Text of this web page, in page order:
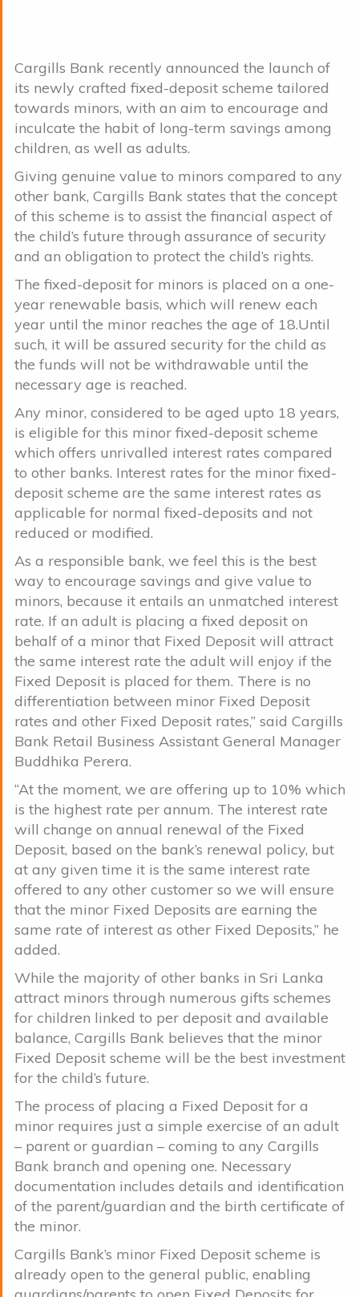
Cargills Bank recently announced the launch of
its newly crafted fixed-deposit scheme tailored
towards minors, with an aim to encourage and
inculcate the habit of long-term savings among
children, as well as adults.
Giving genuine value to minors compared to any
other bank, Cargills Bank states that the concept
of this scheme is to assist the financial aspect of
the child’s future through assurance of security
and an obligation to protect the child’s rights.
The fixed-deposit for minors is placed on a one-
year renewable basis, which will renew each
year until the minor reaches the age of 18.Until
such, it will be assured security for the child as
the funds will not be withdrawable until the
necessary age is reached.
Any minor, considered to be aged upto 18 years,
is eligible for this minor fixed-deposit scheme
which offers unrivalled interest rates compared
to other banks. Interest rates for the minor fixed-
deposit scheme are the same interest rates as
applicable for normal fixed-deposits and not
reduced or modified.
As a responsible bank, we feel this is the best
way to encourage savings and give value to
minors, because it entails an unmatched interest
rate. If an adult is placing a fixed deposit on
behalf of a minor that Fixed Deposit will attract
the same interest rate the adult will enjoy if the
Fixed Deposit is placed for them. There is no
differentiation between minor Fixed Deposit
rates and other Fixed Deposit rates,” said Cargills
Bank Retail Business Assistant General Manager
Buddhika Perera.
“At the moment, we are offering up to 10% which
is the highest rate per annum. The interest rate
will change on annual renewal of the Fixed
Deposit, based on the bank’s renewal policy, but
at any given time it is the same interest rate
offered to any other customer so we will ensure
that the minor Fixed Deposits are earning the
same rate of interest as other Fixed Deposits,” he
added.
While the majority of other banks in Sri Lanka
attract minors through numerous gifts schemes
for children linked to per deposit and available
balance, Cargills Bank believes that the minor
Fixed Deposit scheme will be the best investment
for the child’s future.
The process of placing a Fixed Deposit for a
minor requires just a simple exercise of an adult
– parent or guardian – coming to any Cargills
Bank branch and opening one. Necessary
documentation includes details and identification
of the parent/guardian and the birth certificate of
the minor.
Cargills Bank’s minor Fixed Deposit scheme is
already open to the general public, enabling